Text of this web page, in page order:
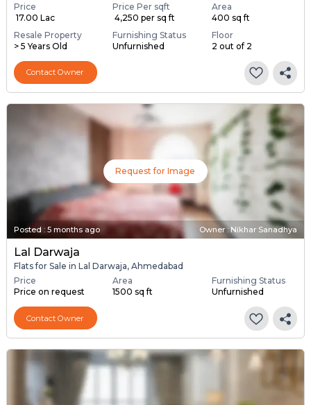
Price
₹ 17.00 Lac
Price Per sqft
₹ 4,250 per sq ft
Area
400 sq ft
Resale Property
> 5 Years Old
Furnishing Status
Unfurnished
Floor
2 out of 2
Contact Owner
Request for Image
Posted : 5 months ago Owner : Nikhar Sanadhya
Lal Darwaja
Flats for Sale in Lal Darwaja, Ahmedabad
Price
Price on request
Area
1500 sq ft
Furnishing Status
Unfurnished
Contact Owner